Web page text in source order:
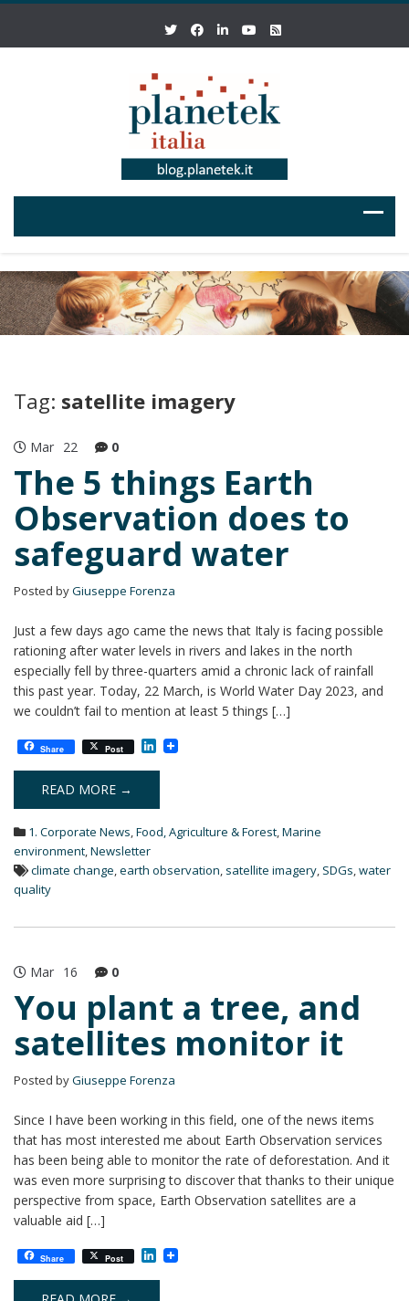
Tag: satellite imagery
Mar 22 0
The 5 things Earth
Observation does to
safeguard water
Posted byGiuseppe Forenza
Just a few days ago came the news that Italy is facing possible
rationing after water levels in rivers and lakes in the north
especially fell by three-quarters amid a chronic lack of rainfall
this past year. Today, 22 March, is World Water Day 2023, and
we couldn’t fail to mention at least 5 things […]
Share Post L
n
e
I
READ MORE →
1. Corporate News,Food, Agriculture & Forest,Marine
environment,Newsletter
climate change,earth observation, satellite imagery, SDGs,water
quality
Mar 16 0
You plant a tree, and
satellites monitor it
Posted byGiuseppe Forenza
Since I have been working in this field, one of the news items
that has most interested me about Earth Observation services
has been being able to monitor the rate of deforestation. And it
was even more surprising to discover that thanks to their unique
perspective from space, Earth Observation satellites are a
valuable aid […]
Share Post L
n